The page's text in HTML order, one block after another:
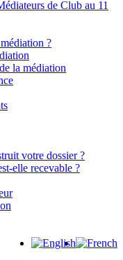
?
la médiation
votre dossier ?
elle recevable ?